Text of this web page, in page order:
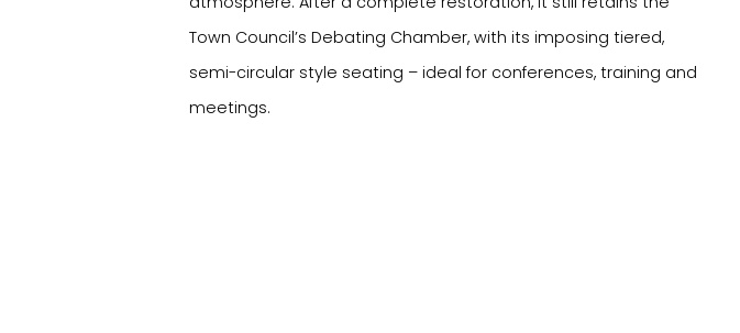
Town Council’s Debating Chamber, with its imposing tiered,
semi-circular style seating – ideal for conferences, training and
meetings.